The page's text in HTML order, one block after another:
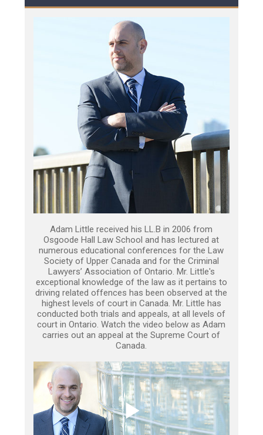
Adam Little received his LL.B in 2006 from
Osgoode Hall Law School and has lectured at
numerous educational conferences for the Law
Society of Upper Canada and for the Criminal
Lawyers’ Association of Ontario. Mr. Little's
exceptional knowledge of the law as it pertains to
driving related offences has been observed at the
highest levels of court in Canada. Mr. Little has
conducted both trials and appeals, at all levels of
court in Ontario. Watch the video below as Adam
carries out an appeal at the Supreme Court of
Canada.